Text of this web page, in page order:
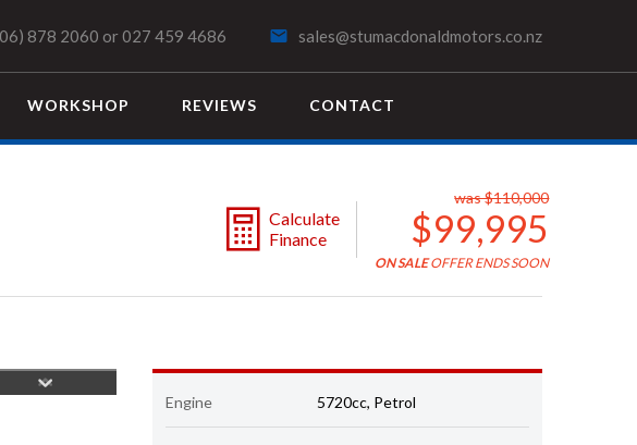
878 2060 or027 459 4686 sales@stumacdonaldmotors.co.nz
WORKSHOP REVIEWS CONTACT
Calculate
Finance
was $110,000
$99,995
ON SALEOFFER ENDS SOON
Engine 5720cc, Petrol